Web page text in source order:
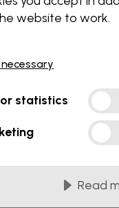
this
website to work.
statistics
Read